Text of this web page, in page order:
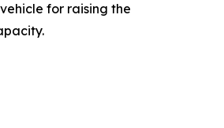
for raising the